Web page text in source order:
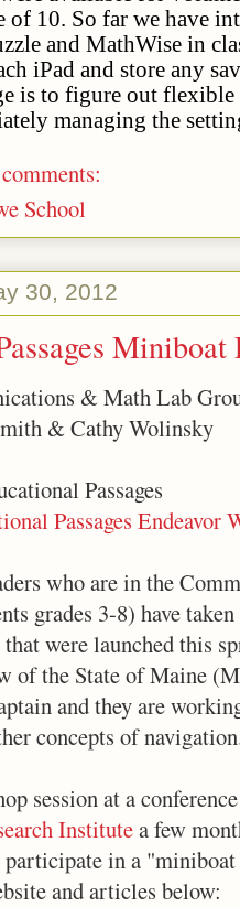
of 10. So far we have
and MathWise in
iPad and store any
is to figure out flexible
managing the
School
30, 2012
Miniboat
& Math Lab
& Cathy Wolinsky
Passages
Passages Endeavor
who are in the
grades 3-8) have
were launched this
of the State of Maine
and they are
concepts of
session at a
Institutea few
in a
and articles below: